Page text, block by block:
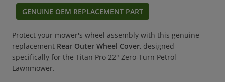
GENUINE OEM REPLACEMENT PART
Protect your mower's wheel assembly with this genuine
replacement Rear Outer Wheel Cover, designed
specifically for the Titan Pro 22" Zero-Turn Petrol
Lawnmower.